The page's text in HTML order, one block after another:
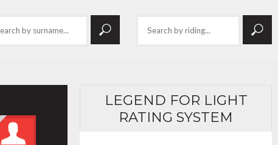
LEGEND FOR LIGHT
RATING SYSTEM